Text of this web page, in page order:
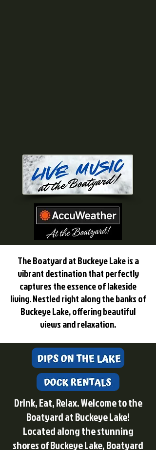
The Boatyard at Buckeye Lake is a
vibrant destination that perfectly
captures the essence of lakeside
living. Nestled right along the banks of
Buckeye Lake, offering beautiful
views and relaxation.
Drink, Eat, Relax. Welcome to the
Boatyard at Buckeye Lake!
Located along the stunning
shores of Buckeye Lake, Boatyard